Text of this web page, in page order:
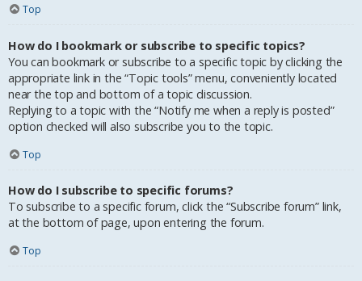
Top
How do I bookmark or subscribe to specific topics?
You can bookmark or subscribe to a specific topic by clicking the
appropriate link in the “Topic tools” menu, conveniently located
near the top and bottom of a topic discussion.
Replying to a topic with the “Notify me when a reply is posted”
option checked will also subscribe you to the topic.
Top
How do I subscribe to specific forums?
To subscribe to a specific forum, click the “Subscribe forum” link,
at the bottom of page, upon entering the forum.
Top